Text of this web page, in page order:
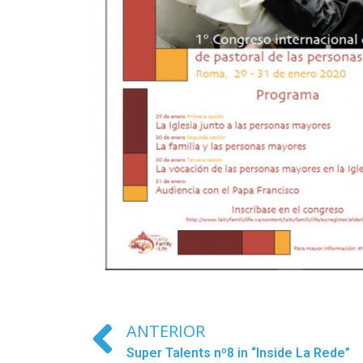
ANTERIOR
Super Talents nº8 in “Inside La Rede”